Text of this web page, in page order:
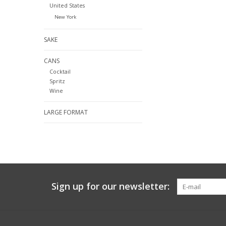
United States
New York
SAKE
CANS
Cocktail
Spritz
Wine
LARGE FORMAT
Sign up for our newsletter: